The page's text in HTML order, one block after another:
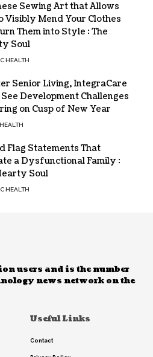
Sewing Art that Allows
Visibly Mend Your Clothes
Them into Style : The
Soul
HEALTH
Senior Living, IntegraCare
See Development Challenges
on Cusp of New Year
Flag Statements That
a Dysfunctional Family :
Soul
HEALTH
users and is the number
news network on the
Useful Links
Contact